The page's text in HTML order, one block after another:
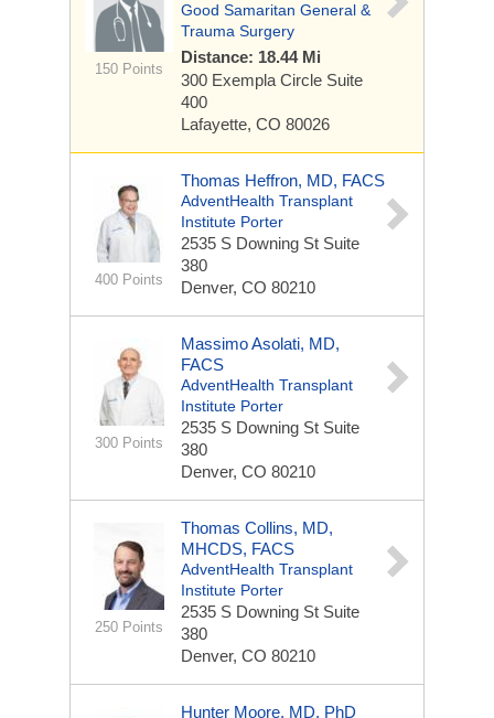
150 Points
Good Samaritan General &
Trauma Surgery
Distance: 18.44 Mi
300 Exempla Circle Suite
400
Lafayette, CO 80026
400 Points
Thomas Heffron, MD, FACS
AdventHealth Transplant
Institute Porter
2535 S Downing St Suite
380
Denver, CO 80210
300 Points
Massimo Asolati, MD,
FACS
AdventHealth Transplant
Institute Porter
2535 S Downing St Suite
380
Denver, CO 80210
250 Points
Thomas Collins, MD,
MHCDS, FACS
AdventHealth Transplant
Institute Porter
2535 S Downing St Suite
380
Denver, CO 80210
Hunter Moore, MD, PhD